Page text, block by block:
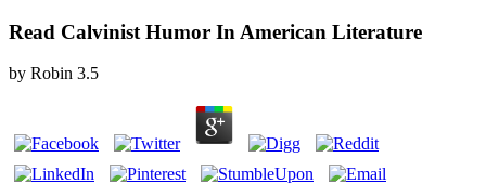
Read Calvinist Humor In American Literature
by Robin 3.5